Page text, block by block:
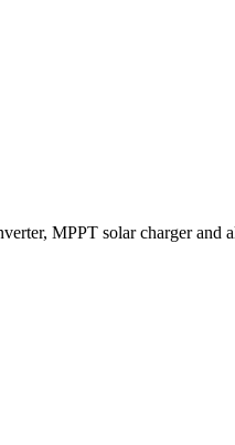
MPPT solar charger and